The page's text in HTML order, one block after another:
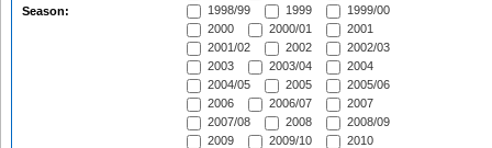
Season:
1998/99
1999
1999/00
2000
2000/01
2001
2001/02
2002
2002/03
2003
2003/04
2004
2004/05
2005
2005/06
2006
2006/07
2007
2007/08
2008
2008/09
2009
2009/10
2010